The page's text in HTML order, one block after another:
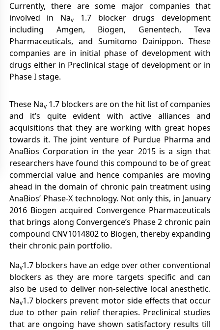
Currently, there are some major companies that
involved in Nav
1.7 blocker drugs development
including Amgen, Biogen, Genentech, Teva
Pharmaceuticals, and Sumitomo Dainippon. These
companies are in initial phase of development with
drugs either in Preclinical stage of development or in
Phase I stage.
These Nav1.7 blockers are on the hit list of companies
and it’s quite evident with active alliances and
acquisitions that they are working with great hopes
towards it. The joint venture of Purdue Pharma and
AnaBios Corporation in the year 2015 is a sign that
researchers have found this compound to be of great
commercial value and hence companies are moving
ahead in the domain of chronic pain treatment using
AnaBios’ Phase-X technology. Not only this, in January
2016 Biogen acquired Convergence Pharmaceuticals
that brings along Convergence’s Phase 2 chronic pain
compound CNV1014802 to Biogen, thereby expanding
their chronic pain portfolio.
Nav1.7 blockers have an edge over other conventional
blockers as they are more targets specific and can
also be used to deliver non-selective local anesthetic.
Nav1.7 blockers prevent motor side effects that occur
due to other pain relief therapies. Preclinical studies
that are ongoing have shown satisfactory results till